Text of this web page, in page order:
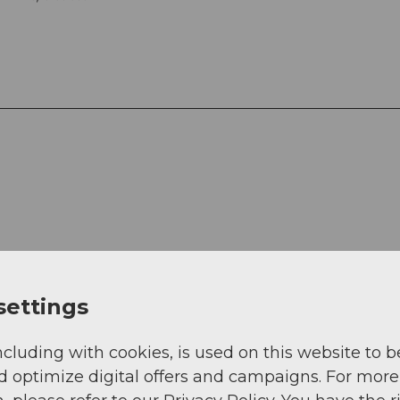
(25%)
with cookies, is used on this website to
optimize digital offers and campaigns. For more